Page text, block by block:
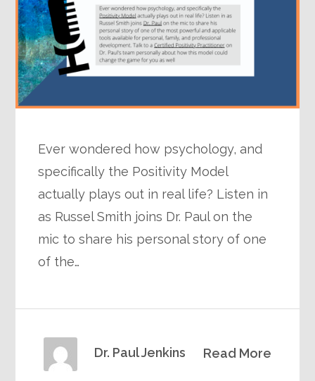
Ever wondered how psychology, and
specifically the Positivity Model
actually plays out in real life? Listen in
as Russel Smith joins Dr. Paul on the
mic to share his personal story of one
of the…
Read More
Dr. Paul Jenkins